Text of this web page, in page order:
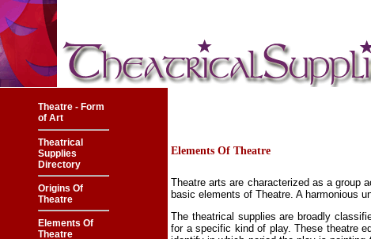
Theatre - Form
of Art
Theatrical
Supplies
Directory
Origins Of
Theatre
Elements Of
Theatre
Elements Of Theatre
Theatre arts are characterized as a group
basic elements of Theatre. A harmonious
The theatrical supplies are broadly
for a specific kind of play. These theatre